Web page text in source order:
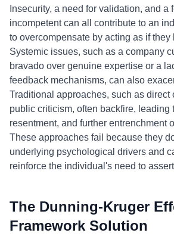
Insecurity, a need for validation, and a
incompetent can all contribute to an
to overcompensate by acting as if they
Systemic issues, such as a company
bravado over genuine expertise or a
feedback mechanisms, can also
Traditional approaches, such as direct
public criticism, often backfire, leading
resentment, and further entrenchment
These approaches fail because they
underlying psychological drivers and
reinforce the individual's need to
The Dunning-Kruger
Framework Solution